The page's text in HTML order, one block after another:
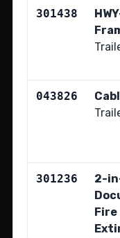
301438
043826
301236
2-
Fire